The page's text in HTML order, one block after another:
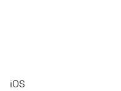
iOS